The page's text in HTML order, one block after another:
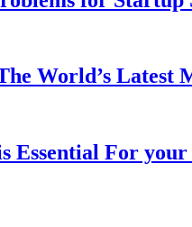
World’s Latest
Essential For your